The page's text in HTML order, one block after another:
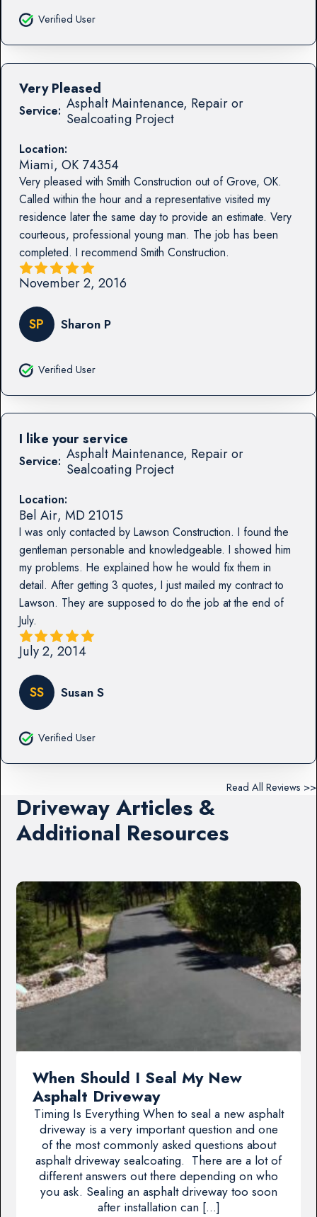
Verified User
Service: Asphalt Maintenance, Repair or
Sealcoating Project
Location:
Miami, OK 74354
Very pleased with Smith Construction out of Grove, OK.
Called within the hour and a representative visited my
residence later the same day to provide an estimate. Very
courteous, professional young man. The job has been
completed. I recommend Smith Construction.
Very Pleased
November 2, 2016
SP Sharon P
Verified User
Service: Asphalt Maintenance, Repair or
Sealcoating Project
Location:
Bel Air, MD21015
I was only contacted by Lawson Construction. I found the
gentleman personable and knowledgeable. I showed him
my problems. He explained how he would fix them in
detail. After getting 3 quotes, I just mailed my contract to
Lawson. They are supposed to do the job at the end of
July.
I like your service
July 2, 2014
SS Susan S
Verified User
Read All Reviews >>
Driveway Articles &
Additional Resources
When Should I Seal My New
Asphalt Driveway
Timing Is Everything When to seal a new asphalt
driveway is a very important question and one
of the most commonly asked questions about
asphalt driveway sealcoating. There are a lot of
different answers out there depending on who
you ask. Sealing an asphalt driveway too soon
after installation can […]